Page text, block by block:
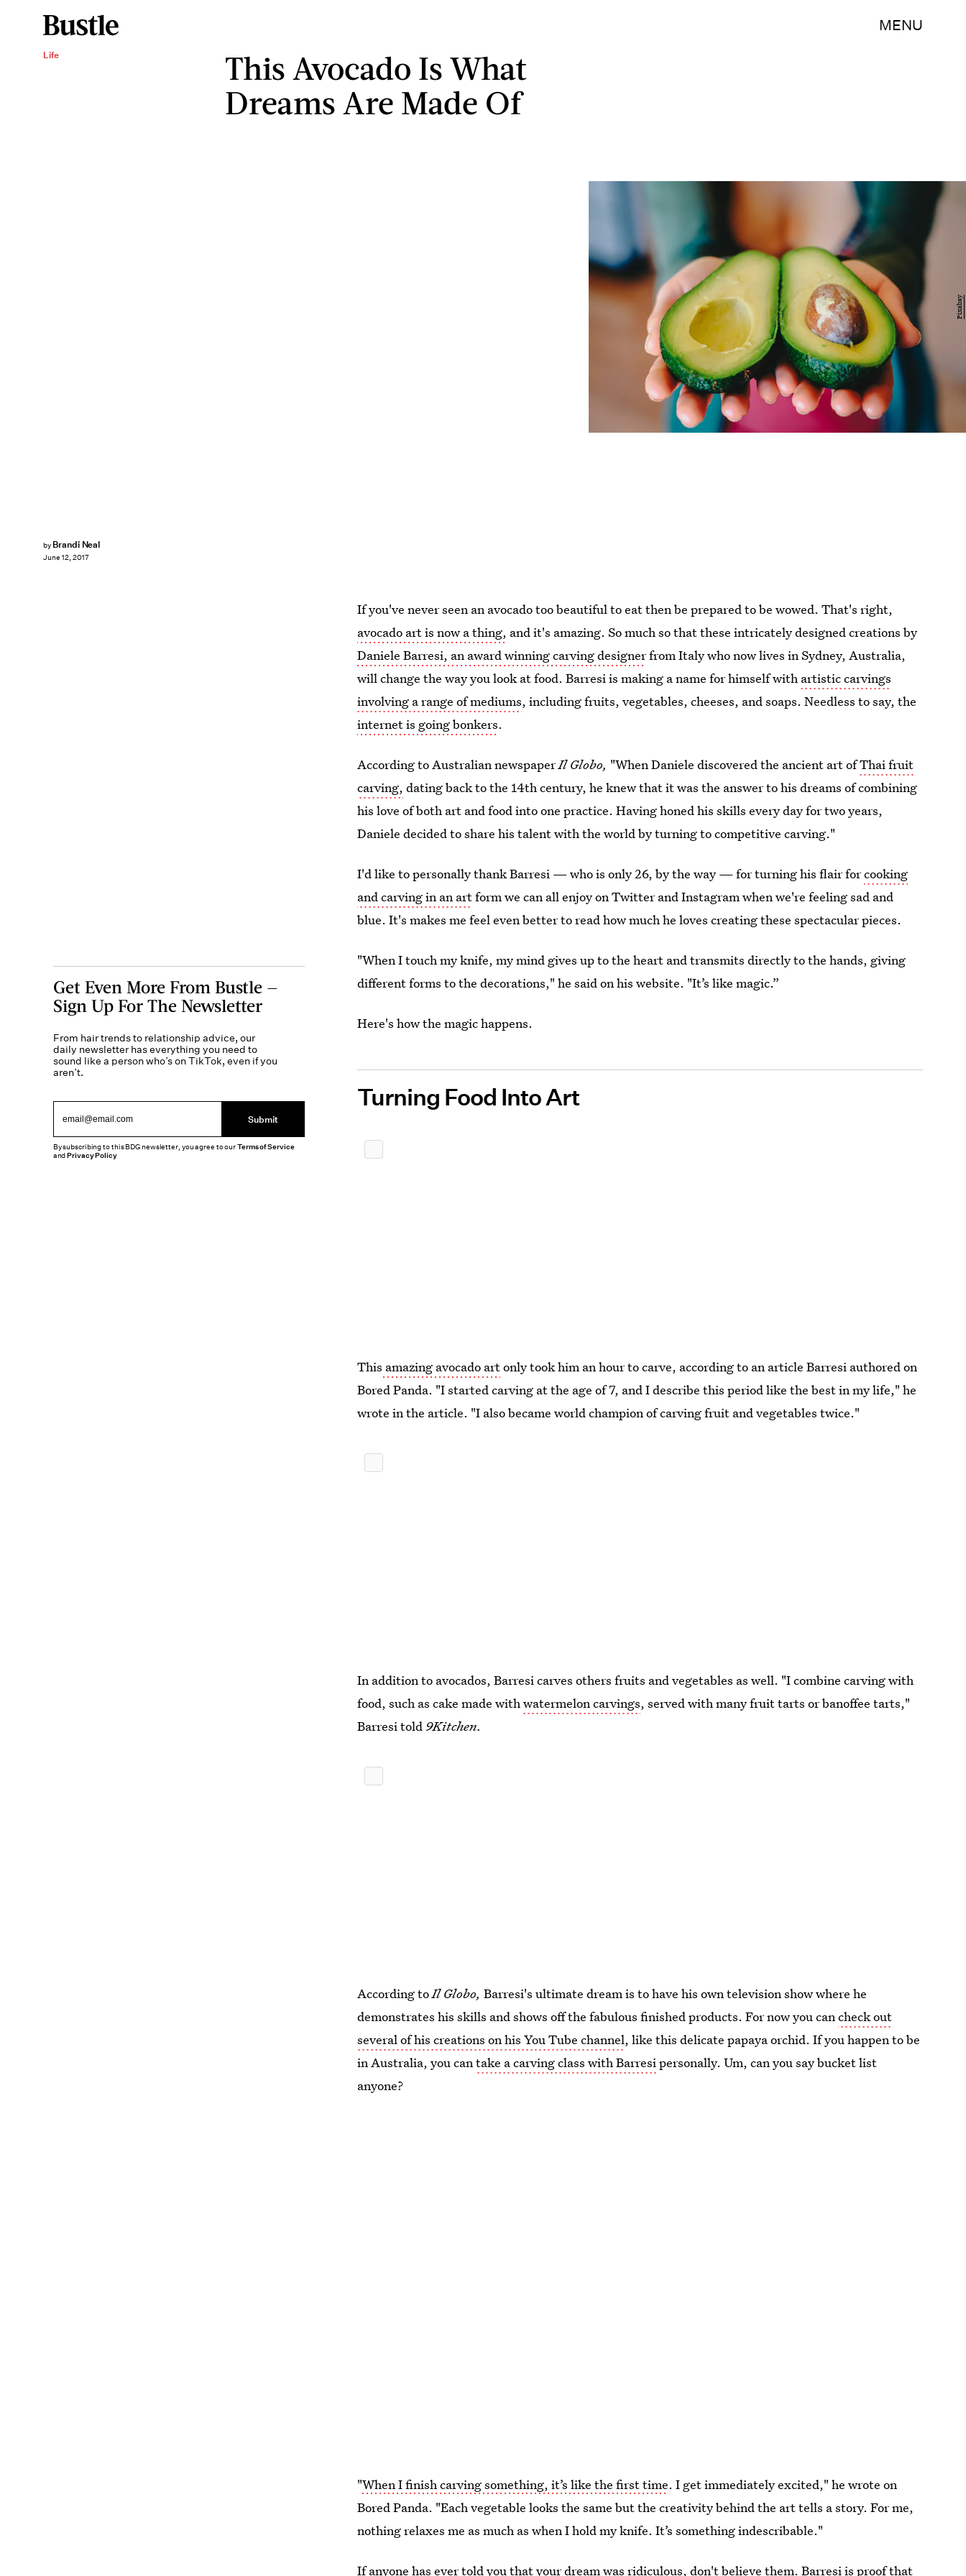
MENU
Life
This Avocado Is What
Dreams Are Made Of
by Brandi Neal
June 12, 2017
Pixabay
If you've never seen an avocado too beautiful to eat then be prepared to be wowed. That's right,
avocado art is now a thing, and it's amazing. So much so that these intricately designed creations by
Daniele Barresi, an award winning carving designerfrom Italy who now lives in Sydney, Australia,
will change the way you look at food. Barresi is making a name for himself with artistic carvings
involving a range of mediums, including fruits, vegetables, cheeses, and soaps. Needless to say, the
internet is going bonkers.
According to Australian newspaperIl Globo, "When Daniele discovered the ancient art ofThai fruit
carving, dating back to the 14th century, he knew that it was the answer to his dreams of combining
his love of both art and food into one practice. Having honed his skills every day for two years,
Daniele decided to share his talent with the world by turning to competitive carving."
I'd like to personally thank Barresi — who is only 26, by the way — for turning his flair forcooking
and carving in an artform we can all enjoy on Twitter and Instagram when we're feeling sad and
blue. It's makes me feel even better to read how much he loves creating these spectacular pieces.
"When I touch my knife, my mind gives up to the heart and transmits directly to the hands, giving
different forms to the decorations," he said on his website. "It’s like magic.”
Here's how the magic happens.
Turning Food Into Art
This amazing avocado artonly took him an hour to carve, according to an article Barresi authored on
Bored Panda. "I started carving at the age of 7, and I describe this period like the best in my life," he
wrote in the article. "I also became world champion of carving fruit and vegetables twice."
In addition to avocados, Barresi carves others fruits and vegetables as well. "I combine carving with
food, such as cake made withwatermelon carvings, served with many fruit tarts or banoffee tarts,"
Barresi told9Kitchen.
According toIl Globo,Barresi's ultimate dream is to have his own television show where he
demonstrates his skills and shows off the fabulous finished products. For now you cancheck out
several of his creations on his You Tube channel, like this delicate papaya orchid. If you happen to be
in Australia, you cantake a carving class with Barresipersonally. Um, can you say bucket list
anyone?
"When I finish carving something, it’s like the first time. I get immediately excited," he wrote on
Bored Panda. "Each vegetable looks the same but the creativity behind the art tells a story. For me,
nothing relaxes me as much as when I hold my knife. It’s something indescribable."
If anyone has ever told you that your dream was ridiculous, don't believe them. Barresi is proof that
Get Even More From Bustle —
Sign Up For The Newsletter
From hair trends to relationship advice, our
daily newsletter has everything you need to
sound like a person who’s on TikTok, even if you
aren’t.
Submit
By subscribing to this BDG newsletter, you agree to ourTerms of Service
andPrivacy Policy